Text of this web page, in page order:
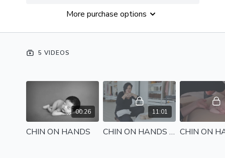
entire catalogue of 450+ videos, bonus resources and
More purchase options
5 VIDEOS
00:26
CHIN ON HANDS
11:01
CHIN ON HANDS - Setup